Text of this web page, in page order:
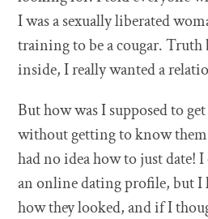
I was a sexually liberated
training to be a cougar. Truth
inside, I really wanted a
But how was I supposed to
without getting to know
had no idea how to just date!
an online dating profile, but I
how they looked, and if I